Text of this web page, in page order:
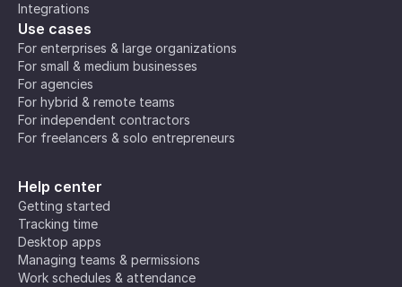
Integrations
Use cases
For enterprises & large organizations
For small & medium businesses
For agencies
For hybrid & remote teams
For independent contractors
For freelancers & solo entrepreneurs
Help center
Getting started
Tracking time
Desktop apps
Managing teams & permissions
Work schedules & attendance